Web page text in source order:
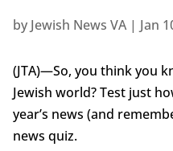
by Jewish News VA| Jan
(JTA)—So, you think you
Jewish world? Test just
year’s news (and
news quiz.